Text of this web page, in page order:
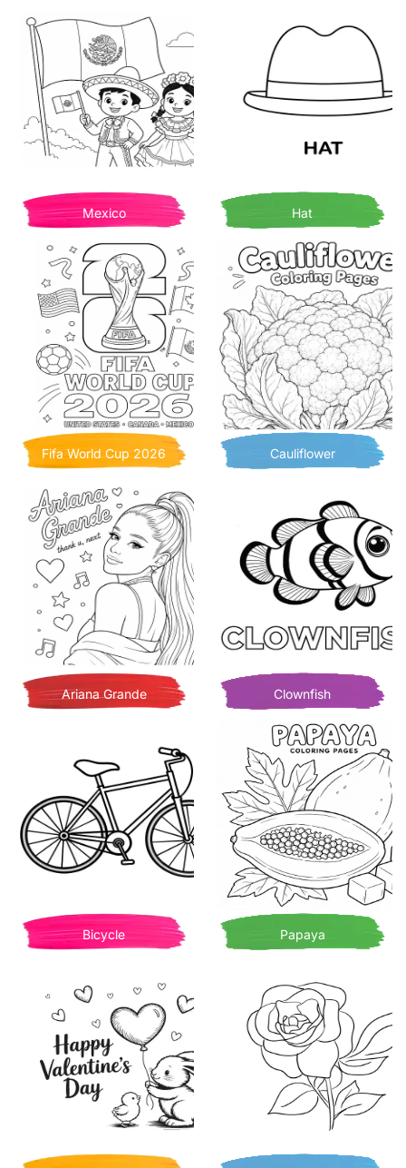
Mexico Hat
Fifa World Cup 2026 Cauliflower
Ariana Grande Clownfish
Bicycle Papaya